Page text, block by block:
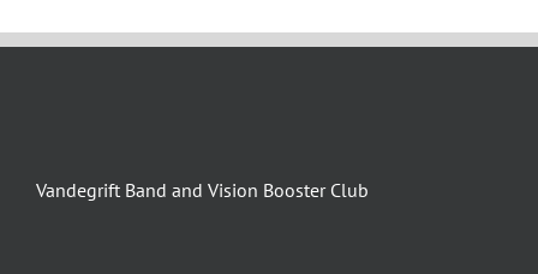
Vandegrift Band and Vision Booster Club